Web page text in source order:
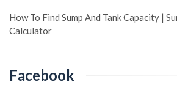
How To Find Sump And Tank Capacity |
Calculator
Facebook